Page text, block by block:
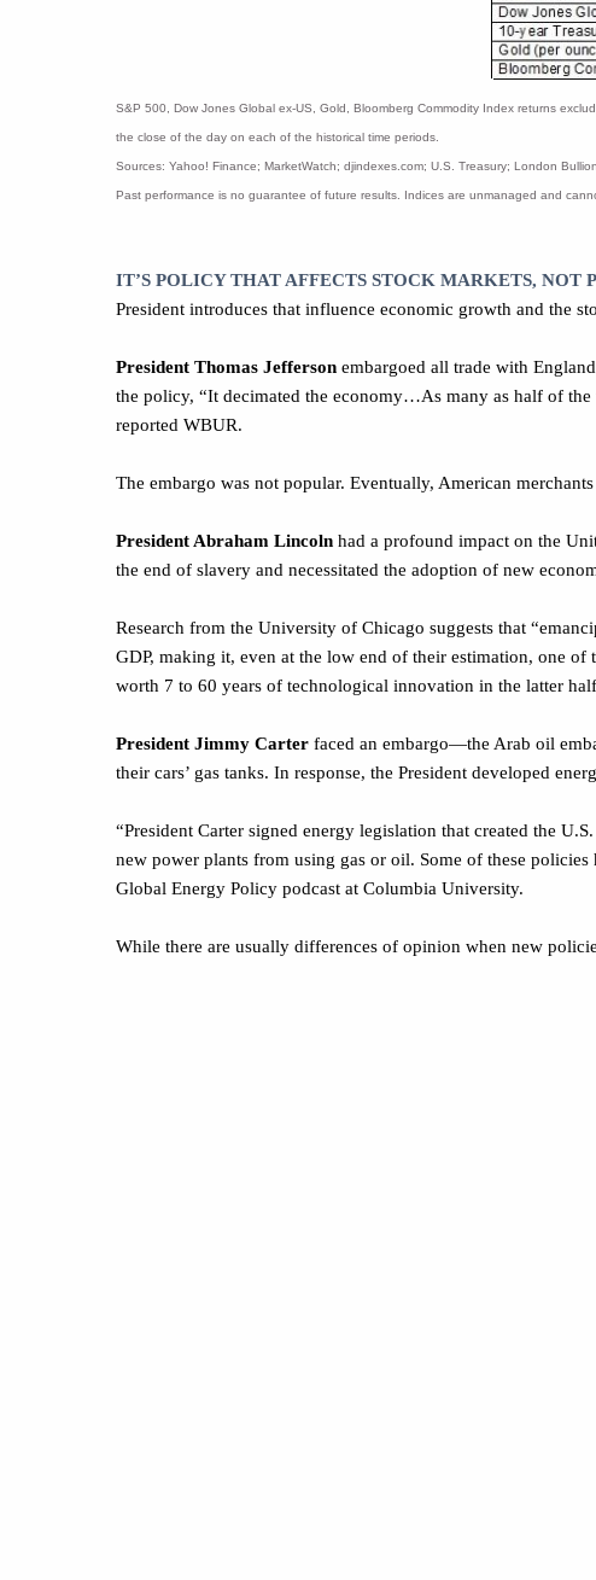
S&P 500, Dow Jones Global ex-US, Gold, Bloomberg Commodity Index returns
the close of the day on each of the historical time periods.
Sources: Yahoo! Finance; MarketWatch; djindexes.com; U.S. Treasury; London
Past performance is no guarantee of future results. Indices are unmanaged and
IT’S POLICY THAT AFFECTS STOCK MARKETS, NOT
President introduces that influence economic growth and the
President Thomas Jeffersonembargoed all trade with
the policy, “It decimated the economy…As many as half of
reported WBUR.
The embargo was not popular. Eventually, American
President Abraham Lincolnhad a profound impact on the
the end of slavery and necessitated the adoption of new
Research from the University of Chicago suggests that
GDP, making it, even at the low end of their estimation, one
worth 7 to 60 years of technological innovation in the latter
President Jimmy Carterfaced an embargo—the Arab oil
their cars’ gas tanks. In response, the President developed
“President Carter signed energy legislation that created the
new power plants from using gas or oil. Some of these
Global Energy Policy podcast at Columbia University.
While there are usually differences of opinion when new